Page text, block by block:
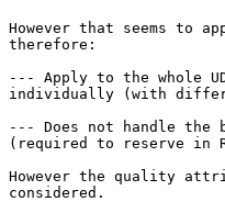
However that seems to
therefore:
--- Apply to the whole
individually (with
--- Does not handle the
(required to reserve in
However the quality
considered.